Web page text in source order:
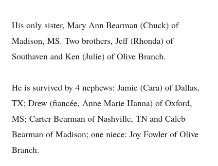
His only sister, Mary Ann Bearman (Chuck) of
Madison, MS. Two brothers, Jeff (Rhonda) of
Southaven and Ken (Julie) of Olive Branch.
He is survived by 4 nephews: Jamie (Cara) of Dallas,
TX; Drew (fiancée, Anne Marie Hanna) of Oxford,
MS; Carter Bearman of Nashville, TN and Caleb
Bearman of Madison; one niece: Joy Fowler of Olive
Branch.